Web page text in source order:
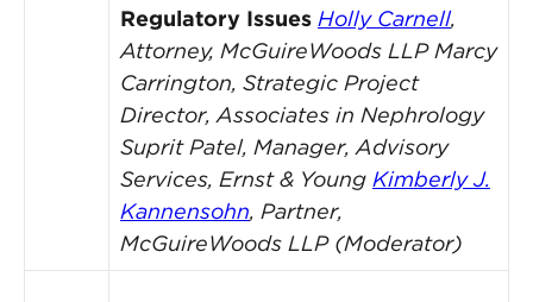
Regulatory Issues Holly Carnell,
Attorney, McGuireWoods LLP Marcy
Carrington, Strategic Project
Director, Associates in Nephrology
Suprit Patel, Manager, Advisory
Services, Ernst & Young Kimberly J.
Kannensohn, Partner,
McGuireWoods LLP (Moderator)